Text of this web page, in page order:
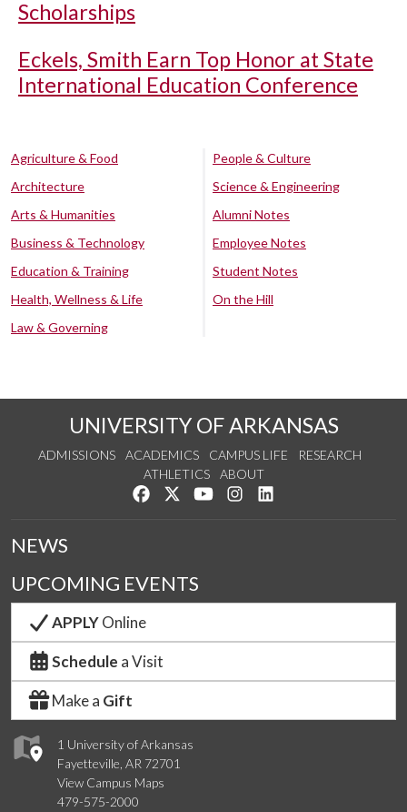
Scholarships
Eckels, Smith Earn Top Honor at State
International Education Conference
Agriculture & Food
Architecture
Arts & Humanities
Business & Technology
Education & Training
Health, Wellness & Life
Law & Governing
People & Culture
Science & Engineering
Alumni Notes
Employee Notes
Student Notes
On the Hill
UNIVERSITY OF ARKANSAS
ADMISSIONS ACADEMICS CAMPUS LIFE
RESEARCH
ATHLETICS
ABOUT
Like us on Facebook
Follow us on Twitter
Watch us on YouTube
See us on Instagram
1 University of Arkansas
Fayetteville, AR 72701
View Campus Maps
479-575-2000
NEWS
UPCOMING EVENTS
APPLYOnline
Schedule a Visit
Make a Gift